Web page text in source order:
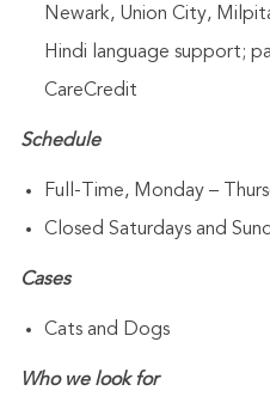
Newark, Union City,
Hindi language support;
CareCredit
Schedule
Full-Time, Monday –
Closed Saturdays and
Cases
Cats and Dogs
Who we look for